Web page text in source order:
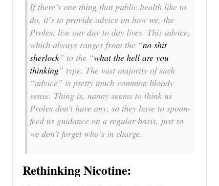
If there’s one thing that public health like to
do, it’s to provide advice on how we, the
Proles, live our day to day lives. This advice,
which always ranges from the “no shit
sherlock” to the “what the hell are you
thinking” type. The vast majority of such
“advice” is pretty much common bloody
sense. Thing is, nanny seems to think us
Proles don’t have any, so they have to spoon-
feed us guidance on a regular basis, just so
we don’t forget who’s in charge.
Rethinking Nicotine: